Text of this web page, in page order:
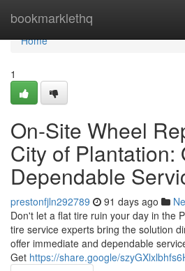
bookmarklethq
Home
Home
1
On-Site Wheel
City of Plantation:
Dependable
prestonfjln292789 91 days ago
Don't let a flat tire ruin your day in the
tire service experts bring the solution
offer immediate and dependable
Get https://share.google/